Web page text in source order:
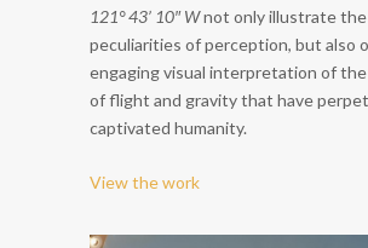
121° 43’ 10″ Wnot only illustrate the
peculiarities of perception, but also
engaging visual interpretation of
of flight and gravity that have
captivated humanity.
View the work